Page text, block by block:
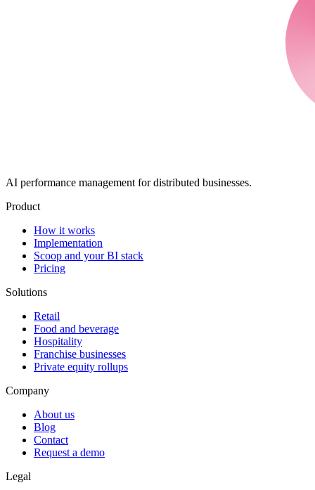
AI performance management for distributed businesses.
Product
How it works
Implementation
Scoop and your BI stack
Pricing
Solutions
Retail
Food and beverage
Hospitality
Franchise businesses
Private equity rollups
Company
About us
Blog
Contact
Request a demo
Legal